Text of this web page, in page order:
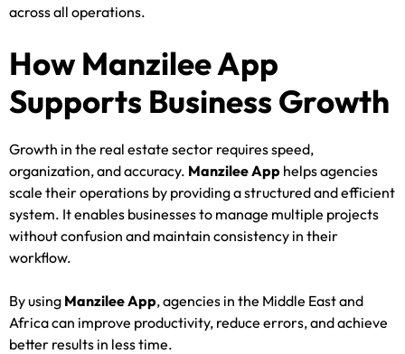
across all operations.
How Manzilee App
Supports Business Growth
Growth in the real estate sector requires speed,
organization, and accuracy. Manzilee App helps agencies
scale their operations by providing a structured and efficient
system. It enables businesses to manage multiple projects
without confusion and maintain consistency in their
workflow.
By using Manzilee App, agencies in the Middle East and
Africa can improve productivity, reduce errors, and achieve
better results in less time.